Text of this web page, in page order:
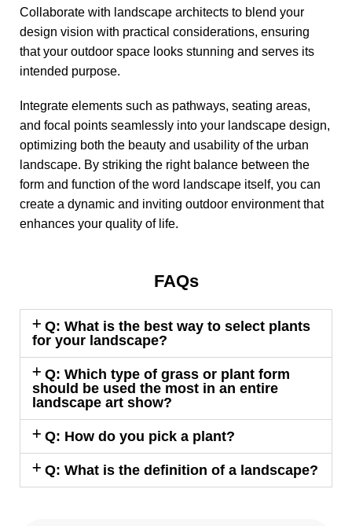
Collaborate with landscape architects to blend your
design vision with practical considerations, ensuring
that your outdoor space looks stunning and serves its
intended purpose.
Integrate elements such as pathways, seating areas,
and focal points seamlessly into your landscape design,
optimizing both the beauty and usability of the urban
landscape. By striking the right balance between the
form and function of the word landscape itself, you can
create a dynamic and inviting outdoor environment that
enhances your quality of life.
FAQs
Q: What is the best way to select plants
for your landscape?
Q: Which type of grass or plant form
should be used the most in an entire
landscape art show?
Q: How do you pick a plant?
Q: What is the definition of a landscape?